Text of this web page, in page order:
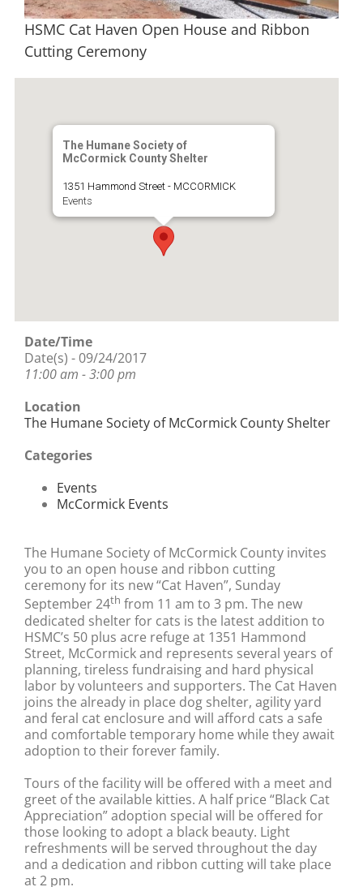
HSMC Cat Haven Open House and Ribbon
Cutting Ceremony
The Humane Society of
McCormick County Shelter
1351 Hammond Street - MCCORMICK
Events
Date/Time
Date(s) - 09/24/2017
11:00 am - 3:00 pm
Location
The Humane Society of McCormick County Shelter
Categories
Events
McCormick Events
The Humane Society of McCormick County invites
you to an open house and ribbon cutting
ceremony for its new “Cat Haven”, Sunday
September 24th from 11 am to 3 pm. The new
dedicated shelter for cats is the latest addition to
HSMC’s 50 plus acre refuge at 1351 Hammond
Street, McCormick and represents several years of
planning, tireless fundraising and hard physical
labor by volunteers and supporters. The Cat Haven
joins the already in place dog shelter, agility yard
and feral cat enclosure and will afford cats a safe
and comfortable temporary home while they await
adoption to their forever family.
Tours of the facility will be offered with a meet and
greet of the available kitties. A half price “Black Cat
Appreciation” adoption special will be offered for
those looking to adopt a black beauty. Light
refreshments will be served throughout the day
and a dedication and ribbon cutting will take place
at 2 pm.